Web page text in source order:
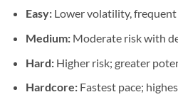
Easy:Lower volatility, frequent
Medium:Moderate risk with
Hard:Higher risk; greater
Hardcore:Fastest pace;